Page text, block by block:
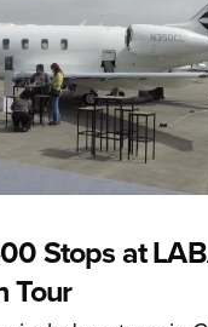
Stops at
Tour